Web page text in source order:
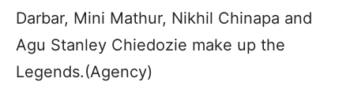
Darbar, Mini Mathur, Nikhil Chinapa and
Agu Stanley Chiedozie make up the
Legends.(Agency)